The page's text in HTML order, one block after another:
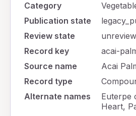
Category
Publication state
Review state
Record key
acai-
Source name
Acai
Record type
Alternate names
Euterpe
Heart,